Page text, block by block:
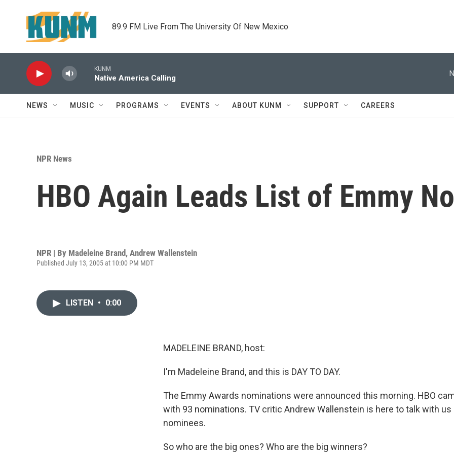
89.9 FM Live From The University Of New Mexico
KUNM
Native America Calling
NEWS MUSIC PROGRAMS EVENTS ABOUT KUNM SUPPORT CAREERS
NPR News
HBO Again Leads List of Emmy
NPR | By Madeleine Brand, Andrew Wallenstein
Published July 13, 2005 at 10:00 PM MDT
LISTEN • 0:00
MADELEINE BRAND, host:
I'm Madeleine Brand, and this is DAY TO DAY.
The Emmy Awards nominations were announced this morning. HBO
with 93 nominations. TV critic Andrew Wallenstein is here to talk with us
nominees.
So who are the big ones? Who are the big winners?